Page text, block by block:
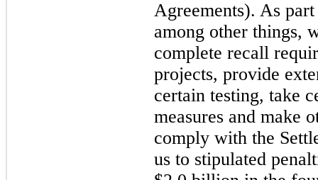
Agreements). As
among other things,
complete recall
projects, provide
certain testing, take
measures and make
comply with the
us to stipulated